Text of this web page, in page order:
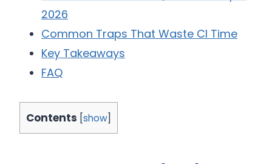
2026
Common Traps That Waste CI Time
Key Takeaways
FAQ
Contents show